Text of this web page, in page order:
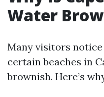
Water
Many visitors
certain beaches in
brownish. Here’s